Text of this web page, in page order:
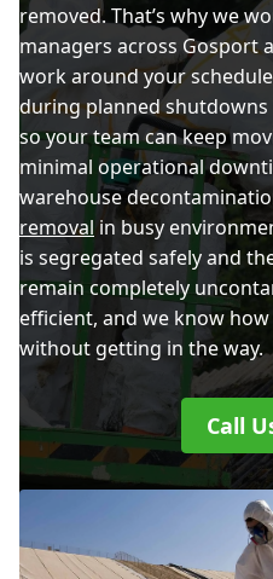
removed. That’s why we
managers across Gosport
work around your
during planned
so your team can keep
minimal operational
warehouse
removal in busy
is segregated safely and
remain completely
efficient, and we know
without getting in the way.
Call